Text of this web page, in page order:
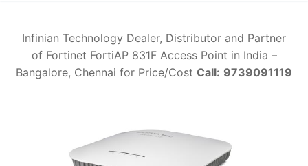
Infinian Technology Dealer, Distributor and Partner
of Fortinet FortiAP 831F Access Point in India –
Bangalore, Chennai for Price/Cost Call: 9739091119